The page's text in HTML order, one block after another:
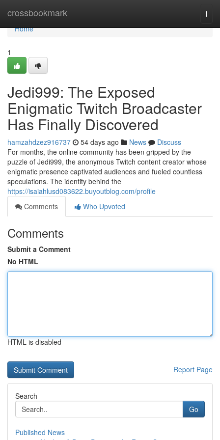
crossbookmark
Home
Home
1
Jedi999: The Exposed
Enigmatic Twitch Broadcaster
Has Finally Discovered
hamzahdzez916737 54 days ago News
Discuss
For months, the online community has been gripped by the
puzzle of Jedi999, the anonymous Twitch content creator whose
enigmatic presence captivated audiences and fueled countless
speculations. The identity behind the
https://isaiahlusd083622.buyoutblog.com/profile
Comments
Who Upvoted
Comments
Submit a Comment
No HTML
HTML is disabled
Report Page
Search
Go
Published News